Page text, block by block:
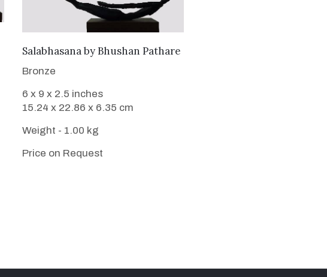
WANT TO BUY
SalabhasanabyBhushan Pathare
Bronze
6 x 9 x 2.5 inches
15.24 x 22.86 x 6.35 cm
Weight - 1.00 kg
Price on Request